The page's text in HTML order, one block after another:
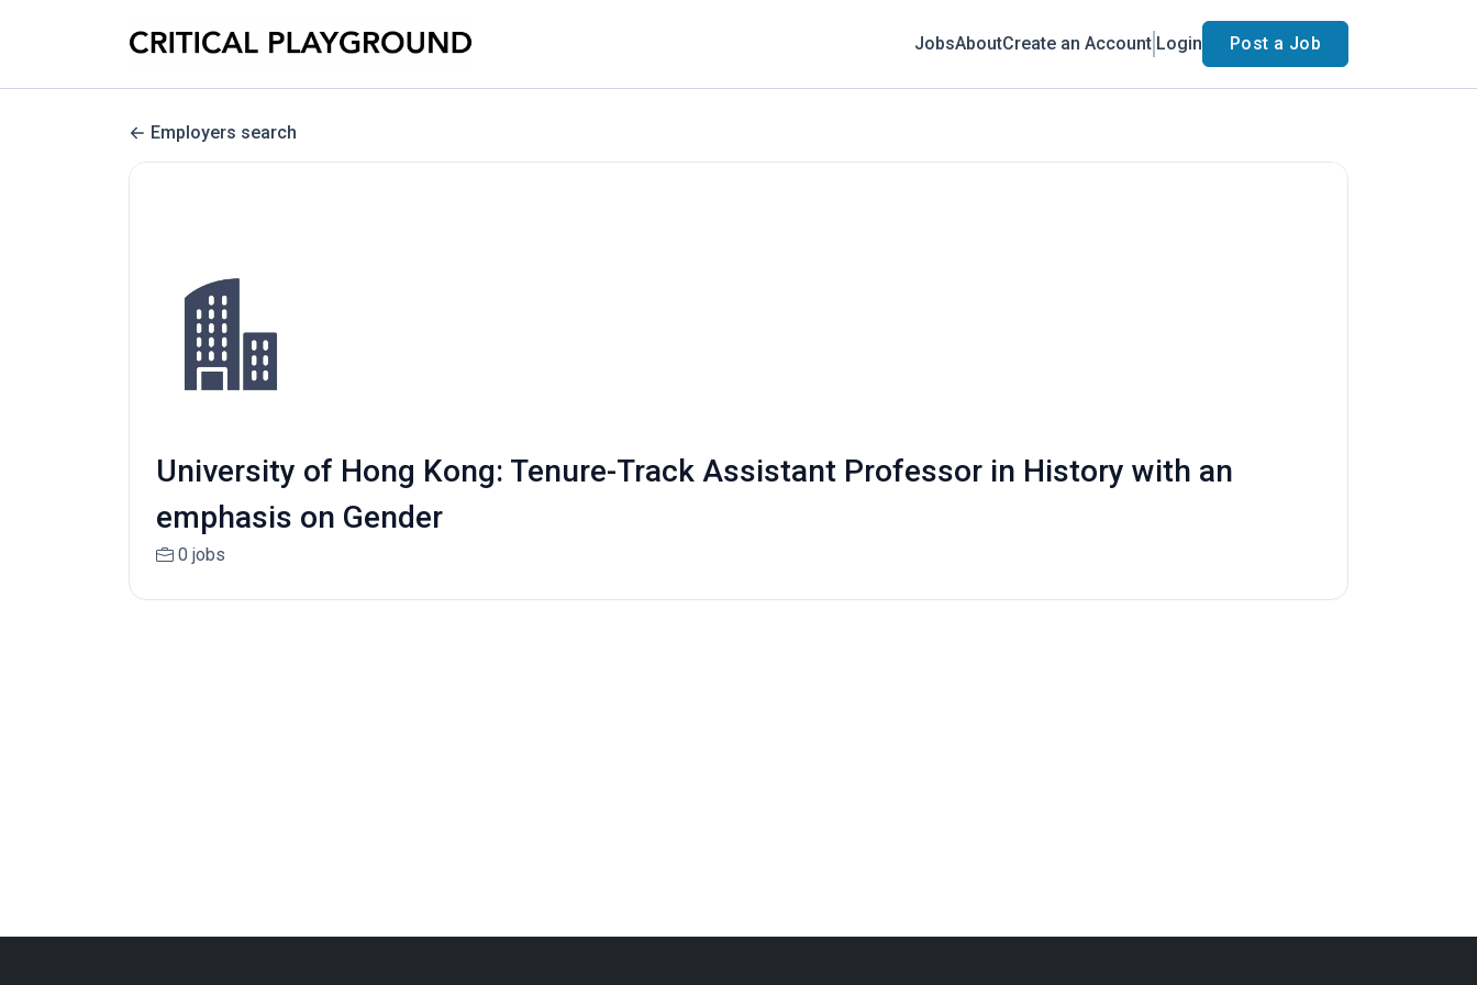
JobsAboutCreate an Account Login Post a Job
Employers search
University of Hong Kong: Tenure-Track Assistant Professor in History with an
emphasis on Gender
0 jobs